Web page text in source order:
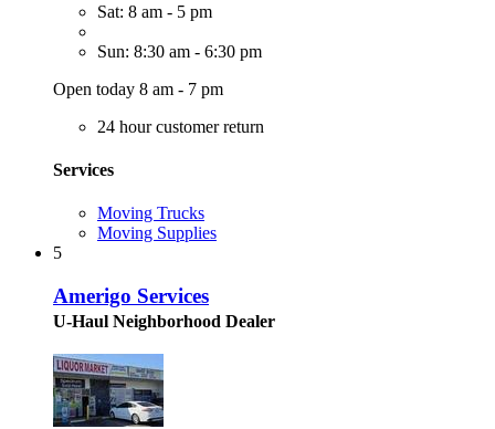
Sat: 8 am - 5 pm
Sun: 8:30 am - 6:30 pm
Open today 8 am - 7 pm
24 hour customer return
Services
Moving Trucks
Moving Supplies
5
Amerigo Services
U-Haul Neighborhood Dealer